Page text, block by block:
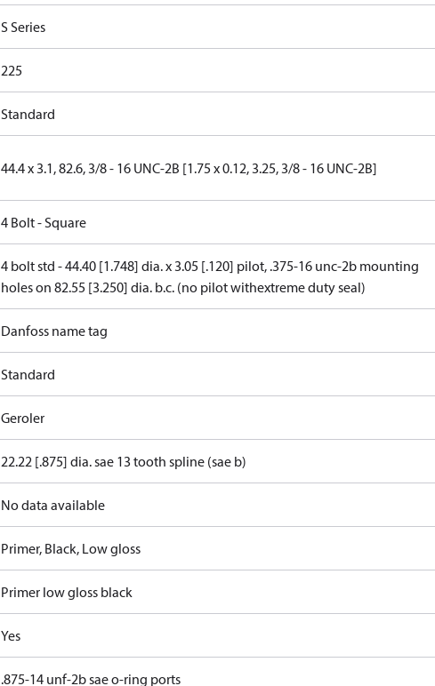
S Series
225
Standard
44.4 x 3.1, 82.6, 3/8 - 16 UNC-2B [1.75 x 0.12, 3.25, 3/8 - 16 UNC-2B]
4 Bolt - Square
4 bolt std - 44.40 [1.748] dia. x 3.05 [.120] pilot, .375-16 unc-2b mounting
holes on 82.55 [3.250] dia. b.c. (no pilot withextreme duty seal)
Danfoss name tag
Standard
Geroler
22.22 [.875] dia. sae 13 tooth spline (sae b)
No data available
Primer, Black, Low gloss
Primer low gloss black
Yes
.875-14 unf-2b sae o-ring ports